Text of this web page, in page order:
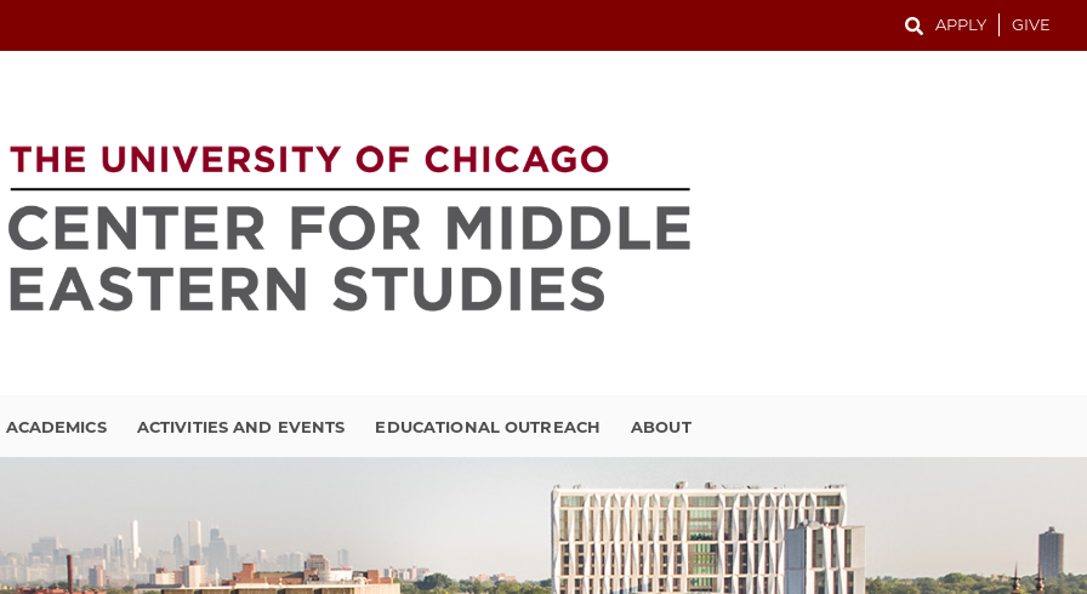
APPLY GIVE
ACADEMICS ACTIVITIES AND EVENTS EDUCATIONAL OUTREACH ABOUT